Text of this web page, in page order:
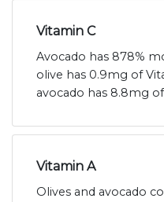
Vitamin C
Avocado has 878%
olive has 0.9mg of
avocado has 8.8mg
Vitamin A
Olives and avocado